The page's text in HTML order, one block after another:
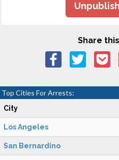
Share
Top Cities For Arrests:
City
Los Angeles
San Bernardino